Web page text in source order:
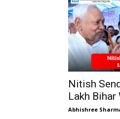
Nitish
Lakh Bihar
Abhishree